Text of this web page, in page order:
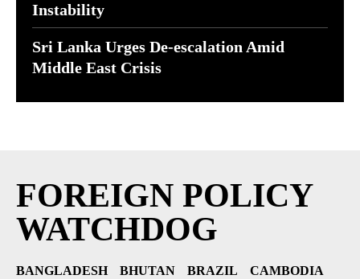
Instability
Sri Lanka Urges De-escalation Amid
Middle East Crisis
FOREIGN POLICY
WATCHDOG
BANGLADESH BHUTAN BRAZIL
CAMBODIA